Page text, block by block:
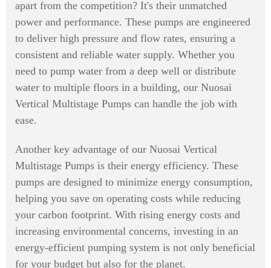
apart from the competition? It's their unmatched
power and performance. These pumps are engineered
to deliver high pressure and flow rates, ensuring a
consistent and reliable water supply. Whether you
need to pump water from a deep well or distribute
water to multiple floors in a building, our Nuosai
Vertical Multistage Pumps can handle the job with
ease.
Another key advantage of our Nuosai Vertical
Multistage Pumps is their energy efficiency. These
pumps are designed to minimize energy consumption,
helping you save on operating costs while reducing
your carbon footprint. With rising energy costs and
increasing environmental concerns, investing in an
energy-efficient pumping system is not only beneficial
for your budget but also for the planet.